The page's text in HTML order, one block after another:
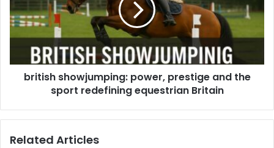
british showjumping: power, prestige and the
sport redefining equestrian Britain
Related Articles